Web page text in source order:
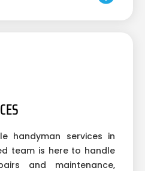
handyman services in
team is here to handle
and maintenance,